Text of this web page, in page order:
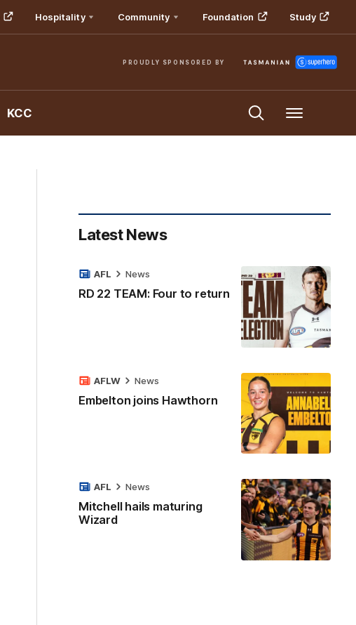
Hospitality Community Foundation Study
PROUDLY SPONSORED BY
KCC Menu
Latest News
RD 22 TEAM: Four to return
AFL News
Embelton joins Hawthorn
AFLW News
Mitchell hails maturing
Wizard
AFL News